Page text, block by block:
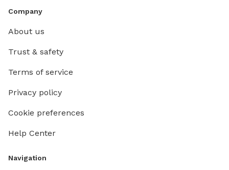
Company
About us
Trust & safety
Terms of service
Privacy policy
Cookie preferences
Help Center
Navigation